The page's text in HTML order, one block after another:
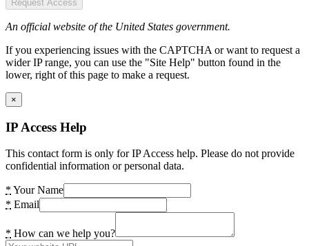
Request Access
An official website of the United States government.
If you experiencing issues with the CAPTCHA or want to request a
wider IP range, you can use the "Site Help" button found in the
lower, right of this page to make a request.
×
IP Access Help
This contact form is only for IP Access help. Please do not provide
confidential information or personal data.
* Your Name
* Email
* How can we help you?